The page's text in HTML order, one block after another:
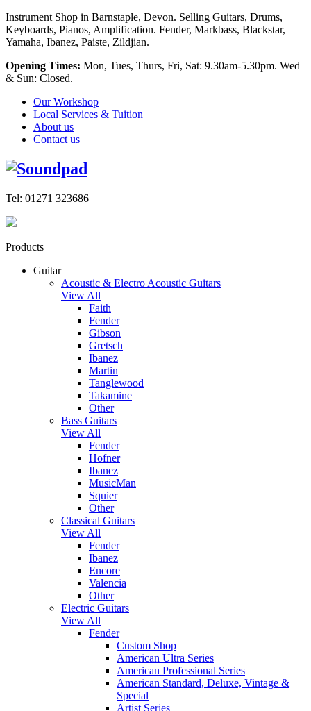
Instrument Shop in Barnstaple, Devon. Selling Guitars, Drums,
Keyboards, Pianos, Amplification. Fender, Markbass, Blackstar,
Yamaha, Ibanez, Paiste, Zildjian.
Opening Times: Mon, Tues, Thurs, Fri, Sat: 9.30am-5.30pm. Wed
& Sun: Closed.
Our Workshop
Local Services & Tuition
About us
Contact us
Tel: 01271 323686
Products
Guitar
Acoustic & Electro Acoustic Guitars
View All
Faith
Fender
Gibson
Gretsch
Ibanez
Martin
Tanglewood
Takamine
Other
Bass Guitars
View All
Fender
Hofner
Ibanez
MusicMan
Squier
Other
Classical Guitars
View All
Fender
Ibanez
Encore
Valencia
Other
Electric Guitars
View All
Fender
Custom Shop
American Ultra Series
American Professional Series
American Standard, Deluxe, Vintage &
Special
Artist Series